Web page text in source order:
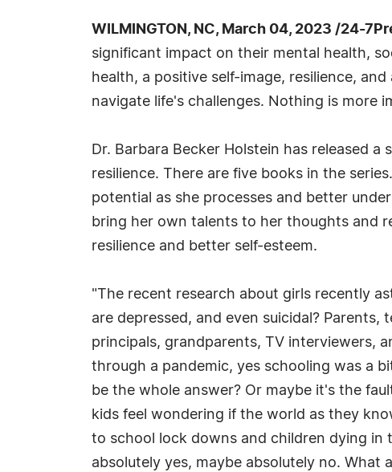
WILMINGTON, NC, March 04, 2023 /24-
significant impact on their mental health,
health, a positive self-image, resilience,
navigate life's challenges. Nothing is more
Dr. Barbara Becker Holstein has released
resilience. There are five books in the
potential as she processes and better
bring her own talents to her thoughts and
resilience and better self-esteem.
"The recent research about girls recently
are depressed, and even suicidal?
principals, grandparents, TV interviewers,
through a pandemic, yes schooling was a
be the whole answer? Or maybe it's the
kids feel wondering if the world as they
to school lock downs and children dying in
absolutely yes, maybe absolutely no.